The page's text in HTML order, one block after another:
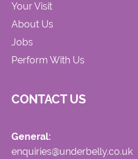
Your Visit
About Us
Jobs
Perform With Us
CONTACT US
General:
enquiries@underbelly.co.uk